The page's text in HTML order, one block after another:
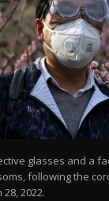
glasses and a
following the
2022.